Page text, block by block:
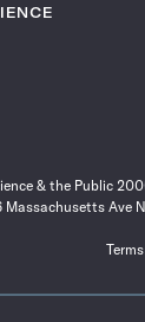
& the Public
Massachusetts Ave